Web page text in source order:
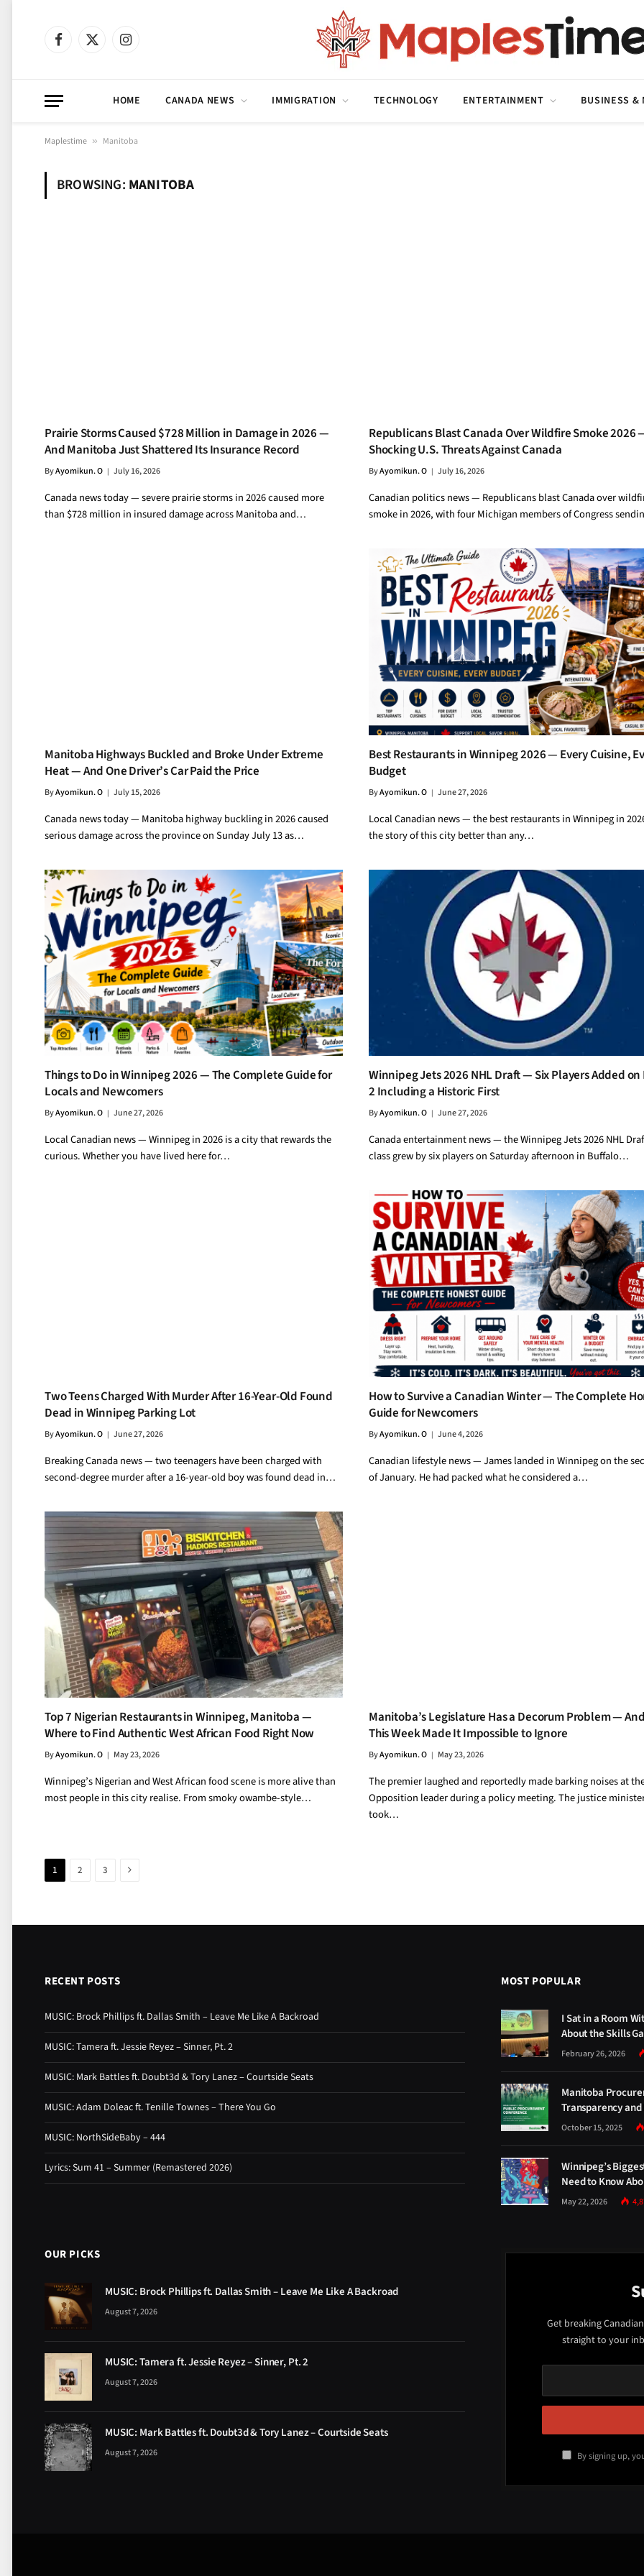
Facebook
X
Instagram
HOME CANADA NEWS IMMIGRATION TECHNOLOGY ENTERTAINMENT BUSINESS &
Maplestime » Manitoba
BROWSING: MANITOBA
Prairie Storms Caused $728 Million in Damage in 2026 —
And Manitoba Just Shattered Its Insurance Record
ByAyomikun. O July 16, 2026
Canada news today — severe prairie storms in 2026 caused more
than $728 million in insured damage across Manitoba and…
Republicans Blast Canada Over Wildfire Smoke 2026
Shocking U.S. Threats Against Canada
ByAyomikun. O July 16, 2026
Canadian politics news — Republicans blast Canada over
smoke in 2026, with four Michigan members of Congress
Manitoba Highways Buckled and Broke Under Extreme
Heat — And One Driver’s Car Paid the Price
ByAyomikun. O July 15, 2026
Canada news today — Manitoba highway buckling in 2026 caused
serious damage across the province on Sunday July 13 as…
Best Restaurants in Winnipeg 2026 — Every Cuisine,
Budget
ByAyomikun. O June 27, 2026
Local Canadian news — the best restaurants in Winnipeg in
the story of this city better than any…
Things to Do in Winnipeg 2026 — The Complete Guide for
Locals and Newcomers
ByAyomikun. O June 27, 2026
Local Canadian news — Winnipeg in 2026 is a city that rewards the
curious. Whether you have lived here for…
Winnipeg Jets 2026 NHL Draft — Six Players Added on
2 Including a Historic First
ByAyomikun. O June 27, 2026
Canada entertainment news — the Winnipeg Jets 2026 NHL
class grew by six players on Saturday afternoon in Buffalo…
Two Teens Charged With Murder After 16-Year-Old Found
Dead in Winnipeg Parking Lot
ByAyomikun. O June 27, 2026
Breaking Canada news — two teenagers have been charged with
second-degree murder after a 16-year-old boy was found dead in…
How to Survive a Canadian Winter — The Complete
Guide for Newcomers
ByAyomikun. O June 4, 2026
Canadian lifestyle news — James landed in Winnipeg on the
of January. He had packed what he considered a…
Top 7 Nigerian Restaurants in Winnipeg, Manitoba —
Where to Find Authentic West African Food Right Now
ByAyomikun. O May 23, 2026
Winnipeg’s Nigerian and West African food scene is more alive than
most people in this city realise. From smoky owambe-style…
Manitoba’s Legislature Has a Decorum Problem — And
This Week Made It Impossible to Ignore
ByAyomikun. O May 23, 2026
The premier laughed and reportedly made barking noises at
Opposition leader during a policy meeting. The justice
took…
1 2 3 Next
RECENT POSTS
MUSIC: Brock Phillips ft. Dallas Smith – Leave Me Like A Backroad
MUSIC: Tamera ft. Jessie Reyez – Sinner, Pt. 2
MUSIC: Mark Battles ft. Doubt3d & Tory Lanez – Courtside Seats
MUSIC: Adam Doleac ft. Tenille Townes – There You Go
MUSIC: NorthSideBaby – 444
Lyrics: Sum 41 – Summer (Remastered 2026)
MOST POPULAR
I Sat in a Room
About the Skills
February 26, 2026
Manitoba
Transparency
October 15, 2025
Winnipeg’s
Need to Know
May 22, 2026
OUR PICKS
MUSIC: Brock Phillips ft. Dallas Smith – Leave Me Like A Backroad
August 7, 2026
MUSIC: Tamera ft. Jessie Reyez – Sinner, Pt. 2
August 7, 2026
MUSIC: Mark Battles ft. Doubt3d & Tory Lanez – Courtside Seats
August 7, 2026
Get breaking
straight to your
By signing up,